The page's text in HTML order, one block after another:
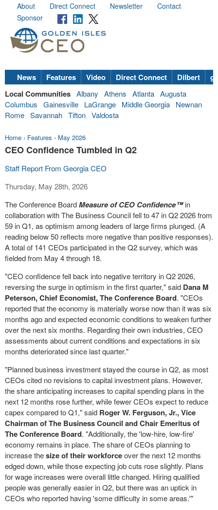
About Direct Connect Newsletter
Contact
Sponsor
News Features Video Direct Connect Dilbert
Local Communities Albany Athens Atlanta Augusta
Columbus
Gainesville LaGrange Middle Georgia
Newnan
Rome Savannah Tifton Valdosta
Home › Features › May 2026
CEO Confidence Tumbled in Q2
Staff Report From Georgia CEO
Thursday, May 28th, 2026
The Conference BoardMeasure of CEO Confidence™in
collaboration with The Business Council fell to 47 in Q2 2026 from
59 in Q1, as optimism among leaders of large firms plunged. (A
reading below 50 reflects more negative than positive responses).
A total of 141 CEOs participated in the Q2 survey, which was
fielded from May 4 through 18.
"CEO confidence fell back into negative territory in Q2 2026,
reversing the surge in optimism in the first quarter," said Dana M
Peterson, Chief Economist, The Conference Board. "CEOs
reported that the economy is materially worse now than it was six
months ago and expected economic conditions to weaken further
over the next six months. Regarding their own industries, CEO
assessments about current conditions and expectations in six
months deteriorated since last quarter."
"Planned business investment stayed the course in Q2, as most
CEOs cited no revisions to capital investment plans. However,
the share anticipating increases to capital spending plans in the
next 12 months rose further, while fewer CEOs expect to reduce
capex compared to Q1," said Roger W. Ferguson, Jr., Vice
Chairman of The Business Council and Chair Emeritus of
The Conference Board. "Additionally, the 'low-hire, low-fire'
economy remains in place. The share of CEOs planning to
increase thesize of their workforceover the next 12 months
edged down, while those expecting job cuts rose slightly. Plans
for wage increases were overall little changed. Hiring qualified
people was generally easier in Q2, but there was an uptick in
CEOs who reported having 'some difficulty in some areas.'"